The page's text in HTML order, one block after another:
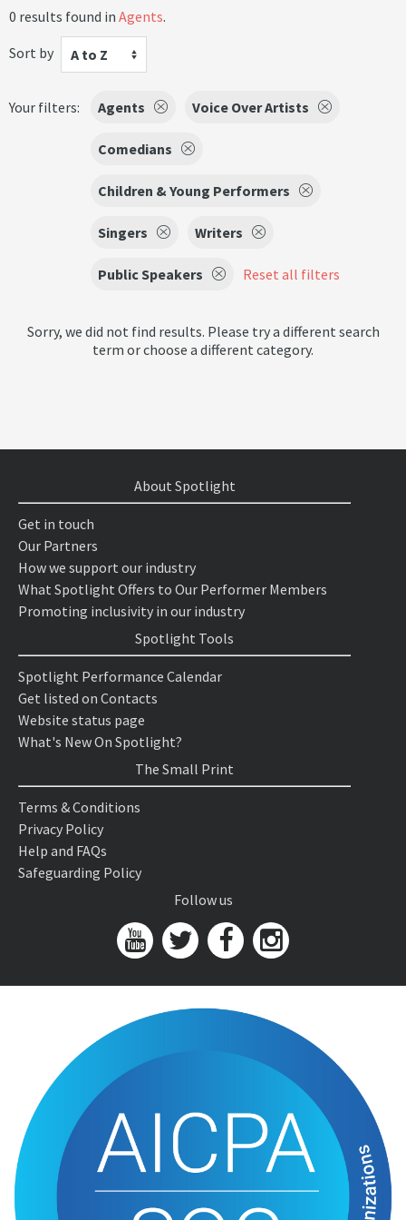
0 results found in Agents.
Sort by
A to Z
Your filters: Agents Voice Over Artists
Comedians
Children & Young Performers
Singers Writers
Public Speakers Reset all filters
Sorry, we did not find results. Please try a different search
term or choose a different category.
About Spotlight
Get in touch
Our Partners
How we support our industry
What Spotlight Offers to Our Performer Members
Promoting inclusivity in our industry
Spotlight Tools
Spotlight Performance Calendar
Get listed on Contacts
Website status page
What's New On Spotlight?
The Small Print
Terms & Conditions
Privacy Policy
Help and FAQs
Safeguarding Policy
Follow us